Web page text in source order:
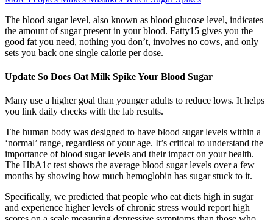
The blood sugar level, also known as blood glucose level, indicates
the amount of sugar present in your blood. Fatty15 gives you the
good fat you need, nothing you don’t, involves no cows, and only
sets you back one single calorie per dose.
Update So Does Oat Milk Spike Your Blood Sugar
Many use a higher goal than younger adults to reduce lows. It helps
you link daily checks with the lab results.
The human body was designed to have blood sugar levels within a
‘normal’ range, regardless of your age. It’s critical to understand the
importance of blood sugar levels and their impact on your health.
The HbA1c test shows the average blood sugar levels over a few
months by showing how much hemoglobin has sugar stuck to it.
Specifically, we predicted that people who eat diets high in sugar
and experience higher levels of chronic stress would report high